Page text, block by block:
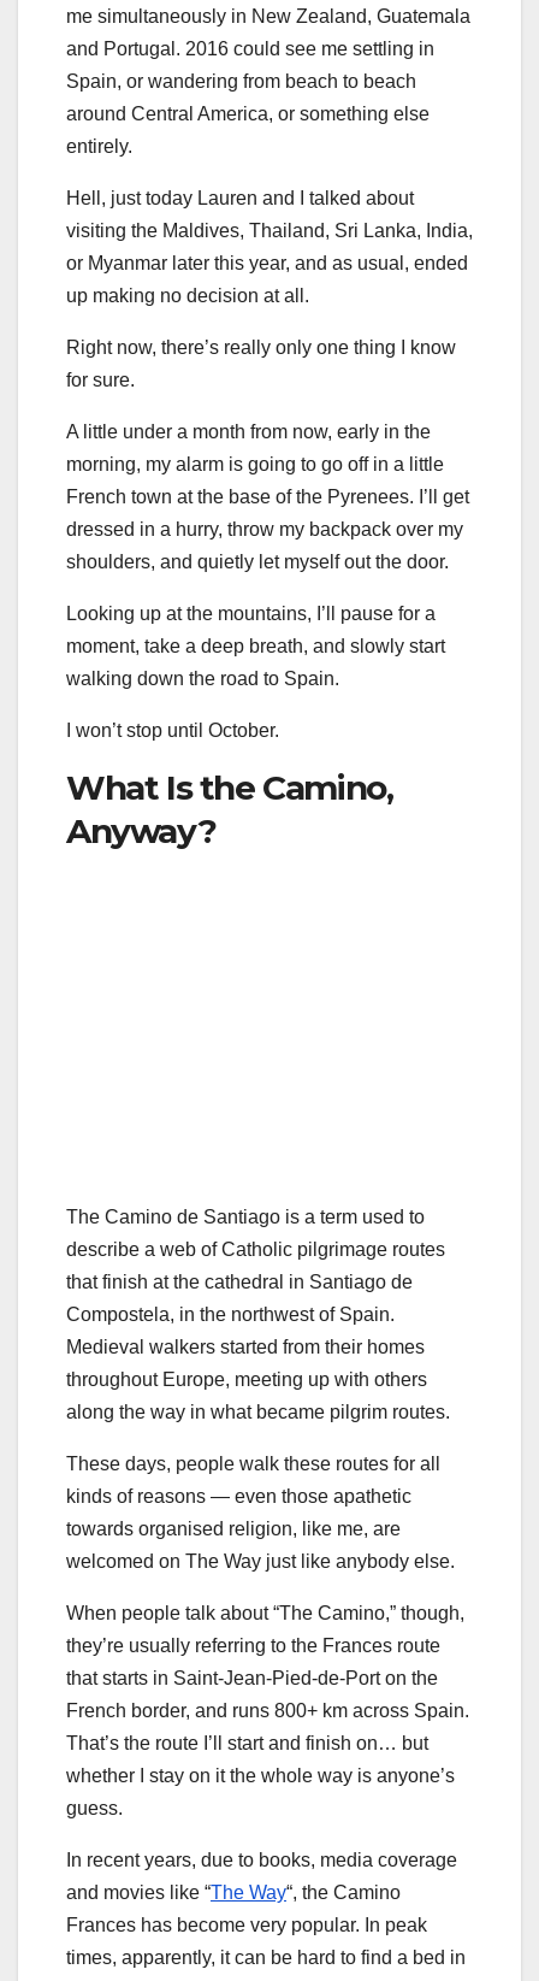
me simultaneously in New Zealand, Guatemala
and Portugal. 2016 could see me settling in
Spain, or wandering from beach to beach
around Central America, or something else
entirely.
Hell, just today Lauren and I talked about
visiting the Maldives, Thailand, Sri Lanka, India,
or Myanmar later this year, and as usual, ended
up making no decision at all.
Right now, there’s really only one thing I know
for sure.
A little under a month from now, early in the
morning, my alarm is going to go off in a little
French town at the base of the Pyrenees. I’ll get
dressed in a hurry, throw my backpack over my
shoulders, and quietly let myself out the door.
Looking up at the mountains, I’ll pause for a
moment, take a deep breath, and slowly start
walking down the road to Spain.
I won’t stop until October.
What Is the Camino,
Anyway?
The Camino de Santiago is a term used to
describe a web of Catholic pilgrimage routes
that finish at the cathedral in Santiago de
Compostela, in the northwest of Spain.
Medieval walkers started from their homes
throughout Europe, meeting up with others
along the way in what became pilgrim routes.
These days, people walk these routes for all
kinds of reasons — even those apathetic
towards organised religion, like me, are
welcomed on The Way just like anybody else.
When people talk about “The Camino,” though,
they’re usually referring to the Frances route
that starts in Saint-Jean-Pied-de-Port on the
French border, and runs 800+ km across Spain.
That’s the route I’ll start and finish on… but
whether I stay on it the whole way is anyone’s
guess.
In recent years, due to books, media coverage
and movies like “The Way“, the Camino
Frances has become very popular. In peak
times, apparently, it can be hard to find a bed in